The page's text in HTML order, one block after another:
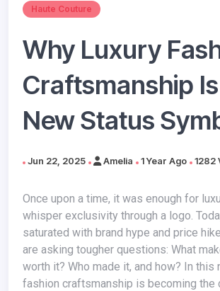
Haute Couture
Why Luxury
Craftsmanship
New Status
Jun 22, 2025 Amelia 1 Year Ago 1282
Once upon a time, it was enough for luxury fashion to
whisper exclusivity through a logo.
saturated with brand hype and price
are asking tougher questions: What
worth it? Who made it, and how? In this
fashion craftsmanship is becoming the